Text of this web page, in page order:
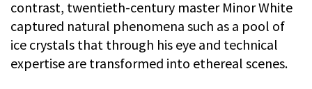
contrast, twentieth-century master Minor White
captured natural phenomena such as a pool of
ice crystals that through his eye and technical
expertise are transformed into ethereal scenes.